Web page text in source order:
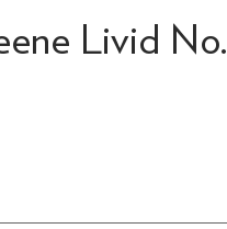
Livid No.